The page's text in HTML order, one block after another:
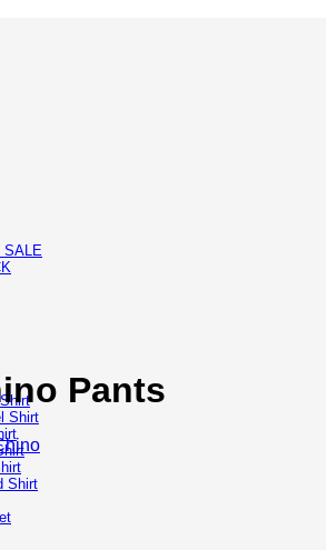
SALE
Shirt
Shirt
Pants